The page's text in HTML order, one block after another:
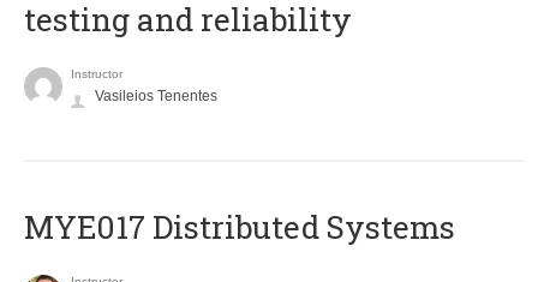
testing and reliability
Instructor
Vasileios Tenentes
MYE017 Distributed Systems